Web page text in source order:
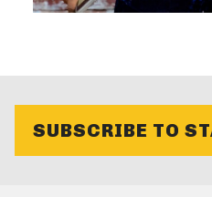
SUBSCRIBE TO